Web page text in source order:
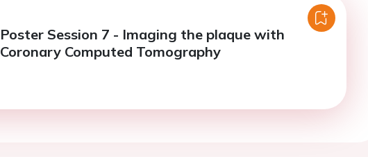
Poster Session 7 - Imaging the plaque with
Coronary Computed Tomography